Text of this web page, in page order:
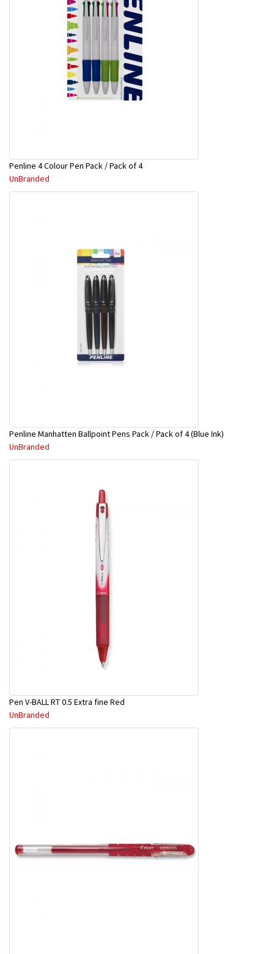
Penline 4 Colour Pen Pack / Pack of 4
UnBranded
Penline Manhatten Ballpoint Pens Pack / Pack of 4 (Blue Ink)
UnBranded
Pen V-BALL RT 0.5 Extra fine Red
UnBranded